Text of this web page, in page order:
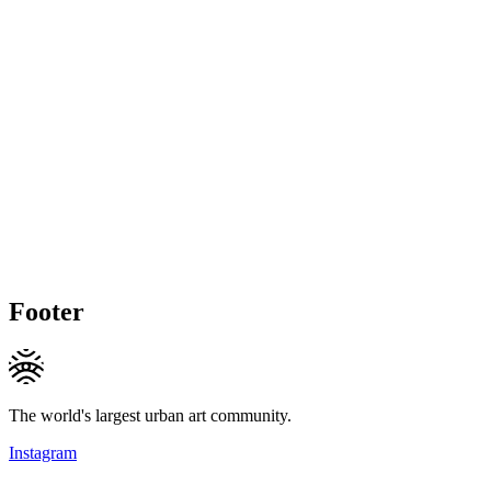
Footer
The world's largest urban art community.
Instagram